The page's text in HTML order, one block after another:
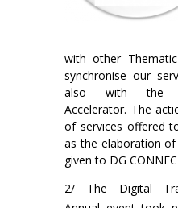
with other
synchronise our
also with the
Accelerator. The
of services offered
as the elaboration
given to DG
2/ The Digital